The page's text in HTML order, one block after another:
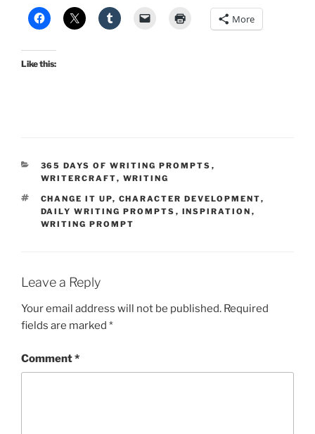
More
Like this:
CATEGORIES
365 DAYS OF WRITING PROMPTS ,
WRITERCRAFT, WRITING
TAGS
CHANGE IT UP, CHARACTER DEVELOPMENT,
DAILY WRITING PROMPTS , INSPIRATION ,
WRITING PROMPT
Leave a Reply
Your email address will not be published. Required
fields are marked *
Comment*